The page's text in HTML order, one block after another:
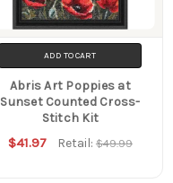
ADD TO CART
Abris Art Poppies at
Sunset Counted Cross-
Stitch Kit
$41.97 Retail: $49.99